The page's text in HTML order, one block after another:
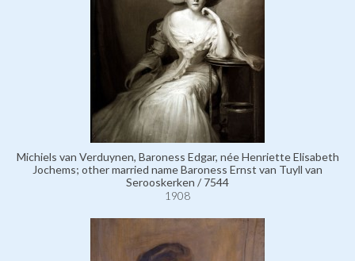
Michiels van Verduynen, Baroness Edgar, née Henriette Elisabeth
Jochems; other married name Baroness Ernst van Tuyll van
Serooskerken / 7544
1908